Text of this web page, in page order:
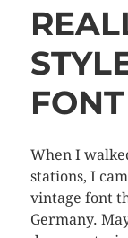
FONT
When I
stations, I
vintage font
Germany.